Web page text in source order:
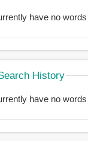
have no
History
have no